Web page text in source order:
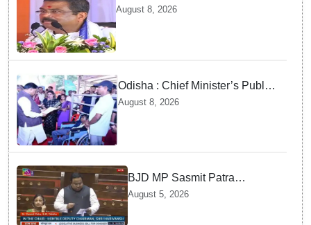
will never be compromised, says
August 8, 2026
Odisha : Chief Minister’s Public
Grievance Hearing to Remain
August 8, 2026
BJD MP Sasmit Patra
Welcomes Increase in
Supreme Court Judges'
August 5, 2026